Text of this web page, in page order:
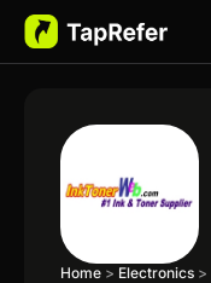
Home > Electronics >